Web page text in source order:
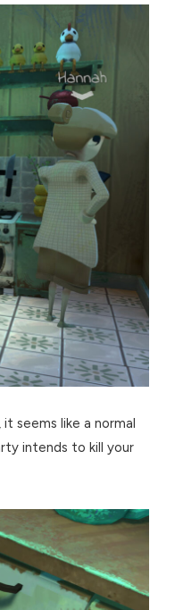
seems like a normal
intends to kill your